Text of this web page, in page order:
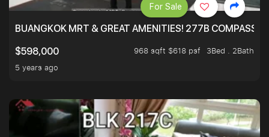
BUANGKOK MRT & GREAT AMENITIES! 277B
$598,000
968 sqft $618 psf
3Bed . 2Bath
5 years ago
For Sale